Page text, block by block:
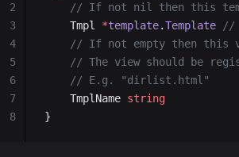
// If not nil then this
	Tmpl
*template.Template //
// If not empty then this
// The view should be
	// E.g. "dirlist.html"
	TmplName
string
}
2
3
4
5
6
7
8